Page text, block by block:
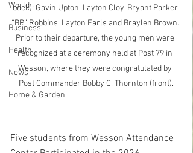
World
Business
Health
News
Home & Garden
back): Gavin Upton, Layton Cloy, Bryant Parker
“BP” Robbins, Layton Earls and Braylen Brown.
Prior to their departure, the young men were
recognized at a ceremony held at Post 79 in
Wesson, where they were congratulated by
Post Commander Bobby C. Thornton (front).
Five students from Wesson Attendance